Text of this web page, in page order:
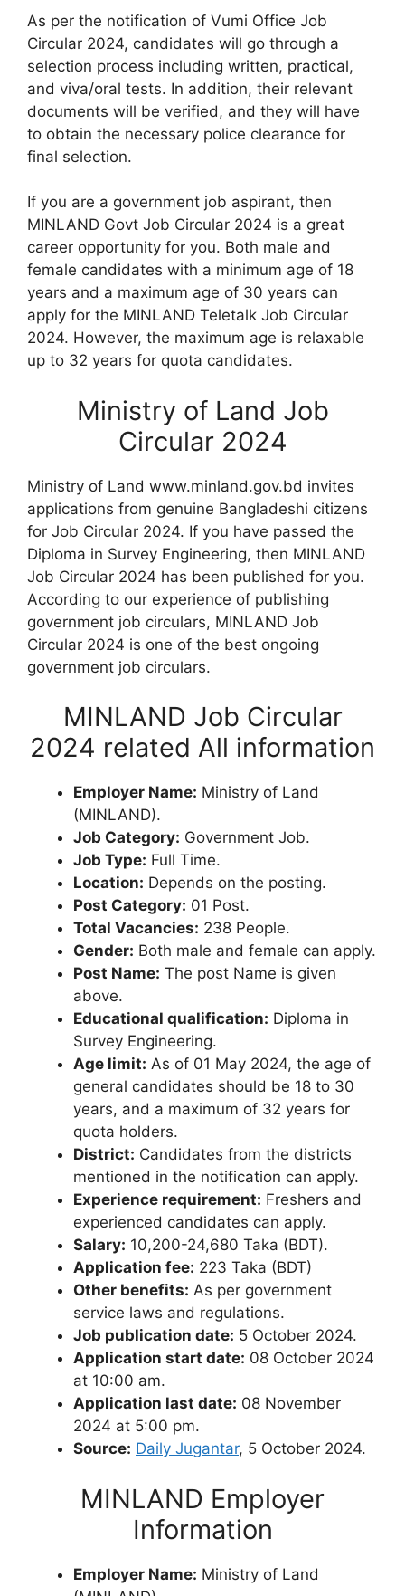
As per the notification of Vumi Office Job
Circular 2024, candidates will go through a
selection process including written, practical,
and viva/oral tests. In addition, their relevant
documents will be verified, and they will have
to obtain the necessary police clearance for
final selection.
If you are a government job aspirant, then
MINLAND Govt Job Circular 2024 is a great
career opportunity for you. Both male and
female candidates with a minimum age of 18
years and a maximum age of 30 years can
apply for the MINLAND Teletalk Job Circular
2024. However, the maximum age is relaxable
up to 32 years for quota candidates.
Ministry of Land Job
Circular 2024
Ministry of Land www.minland.gov.bd invites
applications from genuine Bangladeshi citizens
for Job Circular 2024. If you have passed the
Diploma in Survey Engineering, then MINLAND
Job Circular 2024 has been published for you.
According to our experience of publishing
government job circulars, MINLAND Job
Circular 2024 is one of the best ongoing
government job circulars.
MINLAND Job Circular
2024 related All information
Employer Name: Ministry of Land
(MINLAND).
Job Category: Government Job.
Job Type: Full Time.
Location: Depends on the posting.
Post Category: 01 Post.
Total Vacancies: 238 People.
Gender: Both male and female can apply.
Post Name: The post Name is given
above.
Educational qualification: Diploma in
Survey Engineering.
Age limit: As of 01 May 2024, the age of
general candidates should be 18 to 30
years, and a maximum of 32 years for
quota holders.
District: Candidates from the districts
mentioned in the notification can apply.
Experience requirement: Freshers and
experienced candidates can apply.
Salary: 10,200-24,680 Taka (BDT).
Application fee: 223 Taka (BDT)
Other benefits: As per government
service laws and regulations.
Job publication date: 5 October 2024.
Application start date: 08 October 2024
at 10:00 am.
Application last date: 08 November
2024 at 5:00 pm.
Source: Daily Jugantar, 5 October 2024.
MINLAND Employer
Information
Employer Name: Ministry of Land